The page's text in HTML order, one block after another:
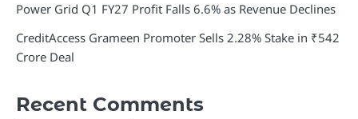
Power Grid Q1 FY27 Profit Falls 6.6% as Revenue Declines
CreditAccess Grameen Promoter Sells 2.28% Stake in ₹542
Crore Deal
Recent Comments